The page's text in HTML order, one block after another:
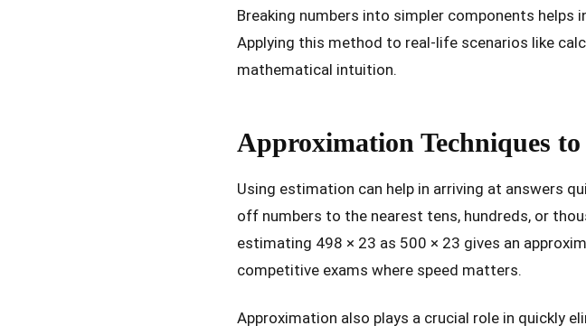
Breaking numbers into simpler components
Applying this method to real-life scenarios like
mathematical intuition.
Approximation Techniques to
Using estimation can help in arriving at answers
off numbers to the nearest tens, hundreds, or
estimating 498 × 23 as 500 × 23 gives an
competitive exams where speed matters.
Approximation also plays a crucial role in quickly